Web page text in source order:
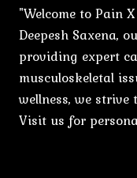
"Welcome to Pain
Deepesh Saxena,
providing expert
musculoskeletal
wellness, we
Visit us for